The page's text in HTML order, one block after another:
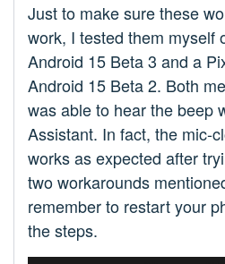
Just to make sure these
work, I tested them myself
Android 15 Beta 3 and a
Android 15 Beta 2. Both
was able to hear the beep
Assistant. In fact, the mic-
works as expected after
two workarounds
remember to restart your
the steps.